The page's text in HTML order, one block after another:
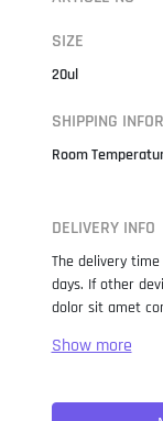
SIZE
20ul
SHIPPING
Room
DELIVERY INFO
The delivery
days. If other
dolor sit amet
when an
not only five